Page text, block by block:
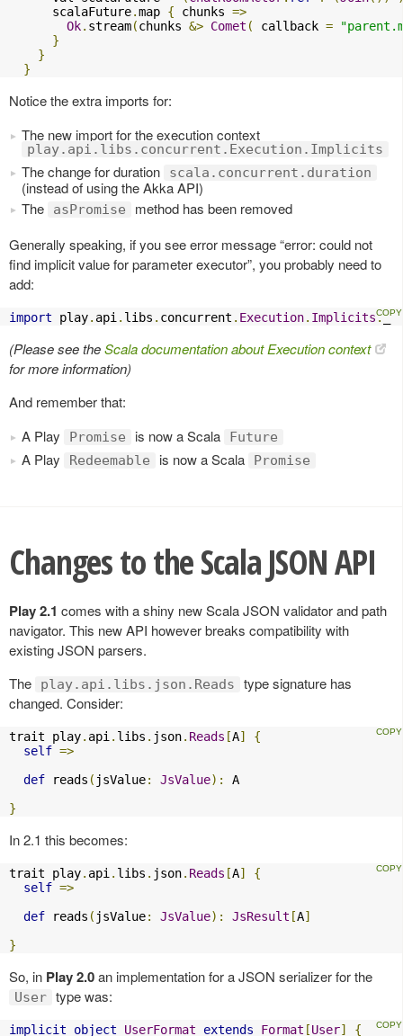
      scalaFuture
.map { chunks =>
Ok. stream(chunks &> Comet ( callback =
}
}
}
Notice the extra imports for:
The new import for the execution context
play.api.libs.concurrent.Execution.Implicits
The change for duration scala.concurrent.duration
(instead of using the Akka API)
The
asPromise
method has been removed
Generally speaking, if you see error message “error: could not
find implicit value for parameter executor”, you probably need to
add:
import play. api . libs . concurrent . Execution. Implicits._
(Please see theScala documentation about Execution context
for more information)
And remember that:
A Play
Promise is now a Scala Future
A Play Redeemable is now a Scala Promise
Changes to the Scala JSON API
Play 2.1 comes with a shiny new Scala JSON validator and path
navigator. This new API however breaks compatibility with
existing JSON parsers.
The
play.api.libs.json.Reads
type signature has
changed. Consider:
trait play. api . libs . json. Reads [A]
{
self =>
def reads ( jsValue: JsValue):
A
}
In 2.1 this becomes:
trait play. api . libs . json. Reads [A]
{
self =>
def reads ( jsValue: JsValue): JsResult [A]
}
So, in Play 2.0an implementation for a JSON serializer for the
User type was:
implicit object UserFormat extends Format [User] {